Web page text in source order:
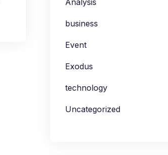
Analysis
business
Event
Exodus
technology
Uncategorized